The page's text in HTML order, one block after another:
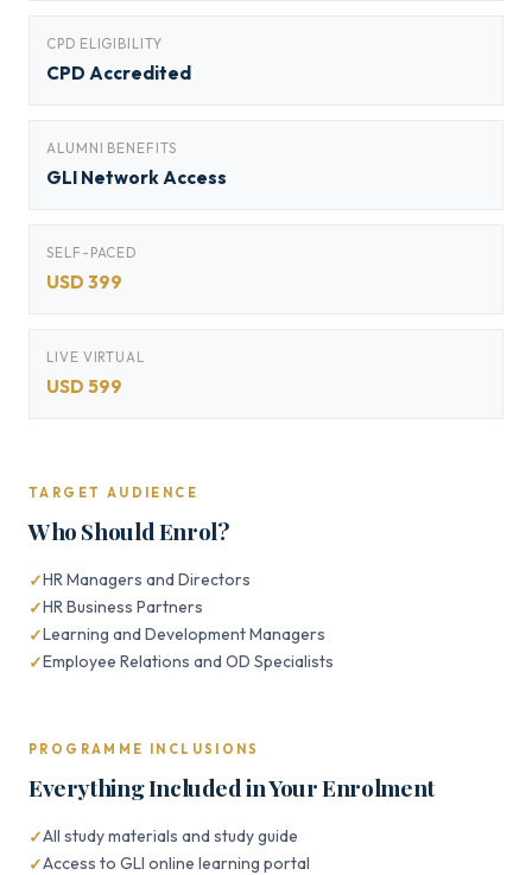
CPD ELIGIBILITY
CPD Accredited
ALUMNI BENEFITS
GLI Network Access
SELF-PACED
USD 399
LIVE VIRTUAL
USD 599
TARGET AUDIENCE
Who Should Enrol?
HR Managers and Directors
HR Business Partners
Learning and Development Managers
Employee Relations and OD Specialists
PROGRAMME INCLUSIONS
Everything Included in Your Enrolment
All study materials and study guide
Access to GLI online learning portal